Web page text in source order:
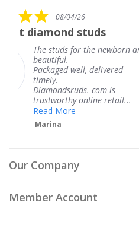
newborn are
delivered
com is
retail...
Our Company
Member Account